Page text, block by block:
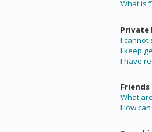
What is
Private
I cannot
I keep
I have
Friends
What
How